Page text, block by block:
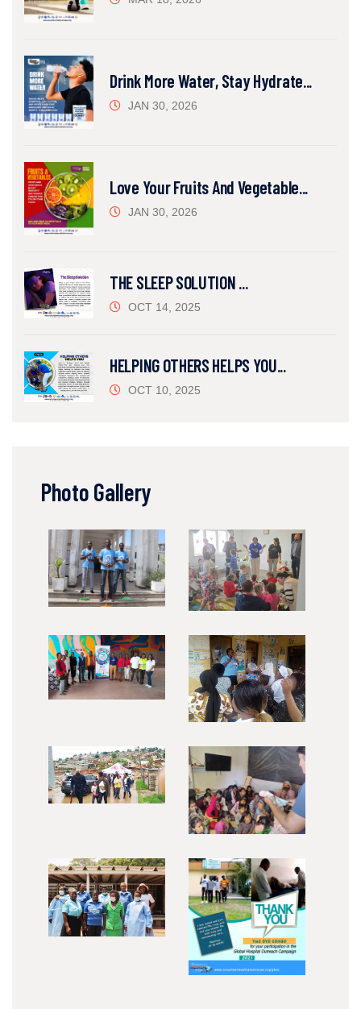
Drink More Water, Stay Hydrate...
JAN 30, 2026
Love Your Fruits And Vegetable...
JAN 30, 2026
THE SLEEP SOLUTION ...
OCT 14, 2025
HELPING OTHERS HELPS YOU...
OCT 10, 2025
Photo Gallery